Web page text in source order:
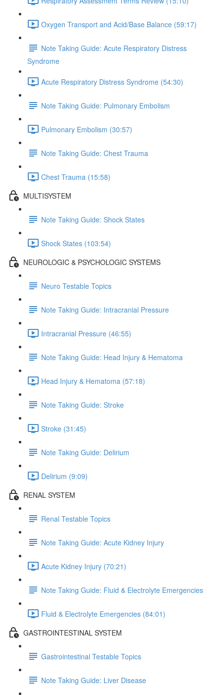
Oxygen Transport and Acid/Base Balance (59:17)
Note Taking Guide: Acute Respiratory Distress
Syndrome
Acute Respiratory Distress Syndrome (54:30)
Note Taking Guide: Pulmonary Embolism
Pulmonary Embolism (30:57)
Note Taking Guide: Chest Trauma
Chest Trauma (15:58)
MULTISYSTEM
Note Taking Guide: Shock States
Shock States (103:54)
NEUROLOGIC & PSYCHOLOGIC SYSTEMS
Neuro Testable Topics
Note Taking Guide: Intracranial Pressure
Intracranial Pressure (46:55)
Note Taking Guide: Head Injury & Hematoma
Head Injury & Hematoma (57:18)
Note Taking Guide: Stroke
Stroke (31:45)
Note Taking Guide: Delirium
Delirium (9:09)
RENAL SYSTEM
Renal Testable Topics
Note Taking Guide: Acute Kidney Injury
Acute Kidney Injury (70:21)
Note Taking Guide: Fluid & Electrolyte Emergencies
Fluid & Electrolyte Emergencies (84:01)
GASTROINTESTINAL SYSTEM
Gastrointestinal Testable Topics
Note Taking Guide: Liver Disease